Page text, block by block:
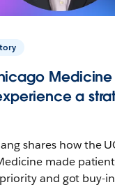
a
shares how the
made
and got buy-